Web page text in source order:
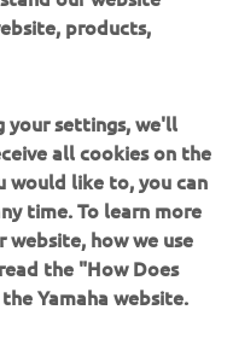
in key
he showed solid
pace.
significant crash
Thankfully,
will undergo
products,
your settings, we'll
all cookies on the
would like to, you can
time. To learn more
how we use
the "How Does
Yamaha website.